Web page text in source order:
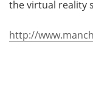
the virtual reality
http://